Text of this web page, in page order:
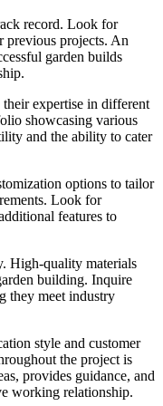
record. Look for
previous projects. An
garden builds
expertise in different
showcasing various
and the ability to cater
options to tailor
Look for
features to
High-quality materials
building. Inquire
they meet industry
style and customer
the project is
provides guidance, and
working relationship.